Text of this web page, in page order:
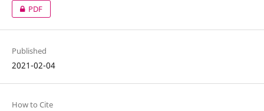
PDF
Published
2021-02-04
How to Cite